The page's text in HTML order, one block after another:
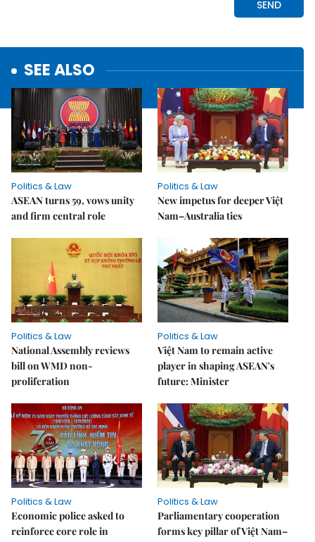
SEE ALSO
Politics & Law
ASEAN turns 59, vows unity
and firm central role
Politics & Law
New impetus for deeper Việt
Nam–Australia ties
Politics & Law
National Assembly reviews
bill on WMD non-
proliferation
Politics & Law
Việt Nam to remain active
player in shaping ASEAN's
future: Minister
Politics & Law
Economic police asked to
reinforce core role in
Politics & Law
Parliamentary cooperation
forms key pillar of Việt Nam–